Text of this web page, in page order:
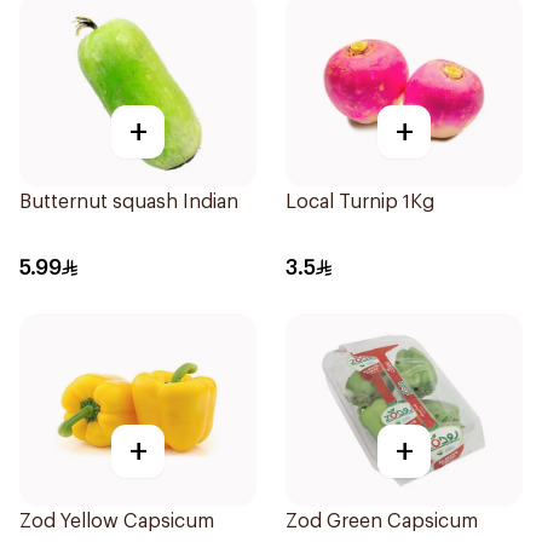
+
Butternut squash Indian
5.99
+
Local Turnip 1Kg
3.5
+
Zod Yellow Capsicum
+
Zod Green Capsicum